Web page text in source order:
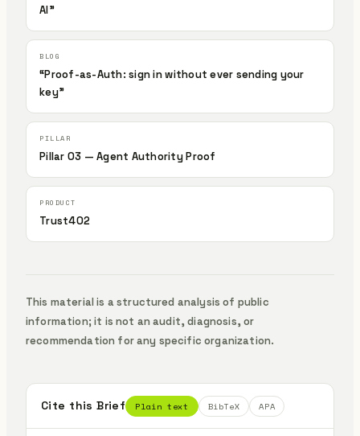
AI”
“Proof-as-Auth: sign in without ever sending your
key”
Pillar 03 — Agent Authority Proof
Trust402
This material is a structured analysis of public
information; it is not an audit, diagnosis, or
recommendation for any specific organization.
Cite this Brief Plain text BibTeX APA